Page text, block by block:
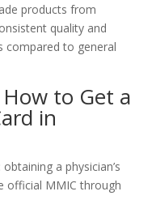
products from
quality and
compared to general
to Get a
in
a physician’s
official MMIC through